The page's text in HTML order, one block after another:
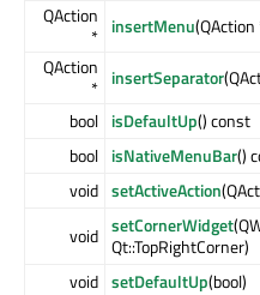
QAction
* insertMenu(QAction
QAction
* insertSeparator
bool isDefaultUp() const
bool isNativeMenuBar()
void setActiveAction
void setCornerWidget
Qt::TopRightCorner)
void setDefaultUp(bool)